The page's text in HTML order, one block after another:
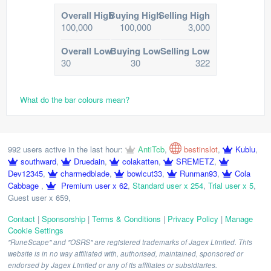
Overall High
100,000
Buying High
100,000
Selling High
3,000
Overall Low
30
Buying Low
30
Selling Low
322
What do the bar colours mean?
992 users active in the last hour: AntiTcb, bestinslot, Kublu,
southward, Druedain, colakatten, SREMETZ,
Dev12345, charmedblade, bowlcut33, Runman93,
Cola
Cabbage , Premium user x 62, Standard user x 254, Trial user x 5,
Guest user x 659,
Contact | Sponsorship | Terms & Conditions | Privacy Policy | Manage
Cookie Settings
"RuneScape" and "OSRS" are registered trademarks of Jagex Limited. This
website is in no way affiliated with, authorised, maintained, sponsored or
endorsed by Jagex Limited or any of its affiliates or subsidiaries.